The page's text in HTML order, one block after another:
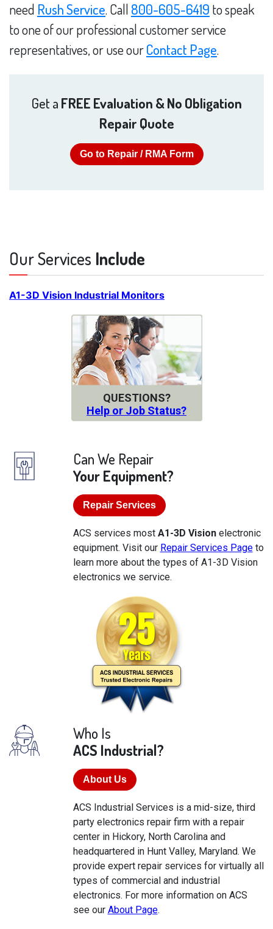
need Rush Service. Call 800-605-6419 to speak
to one of our professional customer service
representatives, or use ourContact Page.
Get a FREE Evaluation & No Obligation
Repair Quote
Go to Repair / RMA Form
Our Services Include
A1-3D Vision Industrial Monitors
QUESTIONS?
Help or Job Status?
Can We Repair
Your Equipment?
Repair Services
ACS services most A1-3D Visionelectronic
equipment. Visit our Repair Services Pageto
learn more about the types of A1-3D Vision
electronics we service.
Who Is
ACS Industrial?
About Us
ACS Industrial Services is a mid-size, third
party electronics repair firm with a repair
center in Hickory, North Carolina and
headquartered in Hunt Valley, Maryland. We
provide expert repair services for virtually all
types of commercial and industrial
electronics. For more information on ACS
see our About Page.